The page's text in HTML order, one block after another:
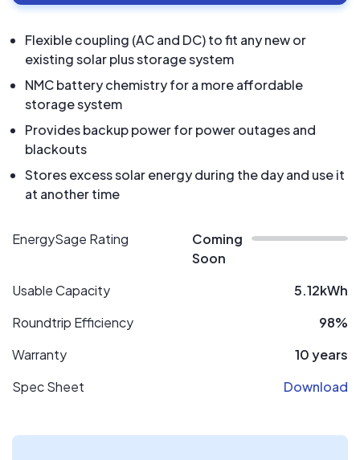
Flexible coupling (AC and DC) to fit any new or
existing solar plus storage system
NMC battery chemistry for a more affordable
storage system
Provides backup power for power outages and
blackouts
Stores excess solar energy during the day and use it
at another time
EnergySage Rating
Coming
Soon
Usable Capacity
5.12kWh
Roundtrip Efficiency
98%
Warranty
10 years
Spec Sheet
Download